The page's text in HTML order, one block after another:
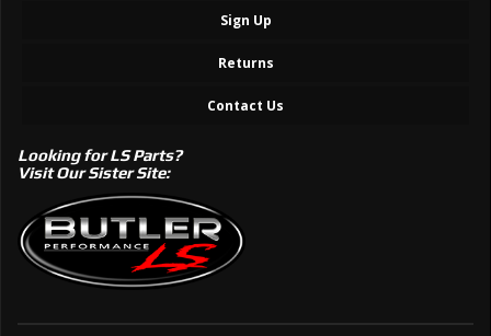
Sign Up
Returns
Contact Us
Looking for LS Parts?
Visit Our Sister Site: